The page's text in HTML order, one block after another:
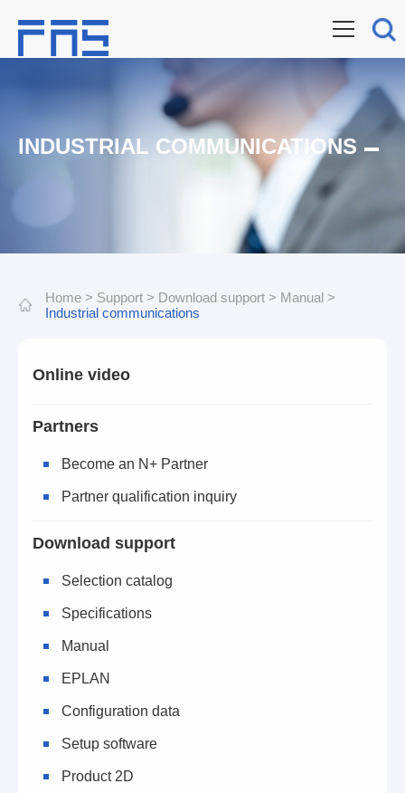
INDUSTRIAL COMMUNICATIONS
Home > Support > Download support > Manual >
Industrial communications
Online video
Partners
Become an N+ Partner
Partner qualification inquiry
Download support
Selection catalog
Specifications
Manual
EPLAN
Configuration data
Setup software
Product 2D